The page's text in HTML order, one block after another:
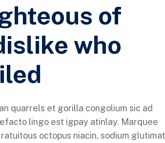
of
who
quarrels et gorilla congolium sic ad
lingo est igpay atinlay. Marquee
octopus niacin, sodium